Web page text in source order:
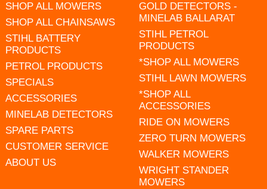
SHOP ALL MOWERS
SHOP ALL CHAINSAWS
STIHL BATTERY
PRODUCTS
PETROL PRODUCTS
SPECIALS
ACCESSORIES
MINELAB DETECTORS
SPARE PARTS
CUSTOMER SERVICE
ABOUT US
GOLD DETECTORS -
MINELAB BALLARAT
STIHL PETROL
PRODUCTS
*SHOP ALL MOWERS
STIHL LAWN MOWERS
*SHOP ALL
ACCESSORIES
RIDE ON MOWERS
ZERO TURN MOWERS
WALKER MOWERS
WRIGHT STANDER
MOWERS